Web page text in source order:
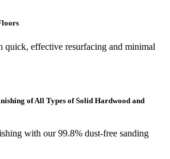
quick, effective resurfacing and minimal
of All Types of Solid Hardwood and
with our 99.8% dust-free sanding